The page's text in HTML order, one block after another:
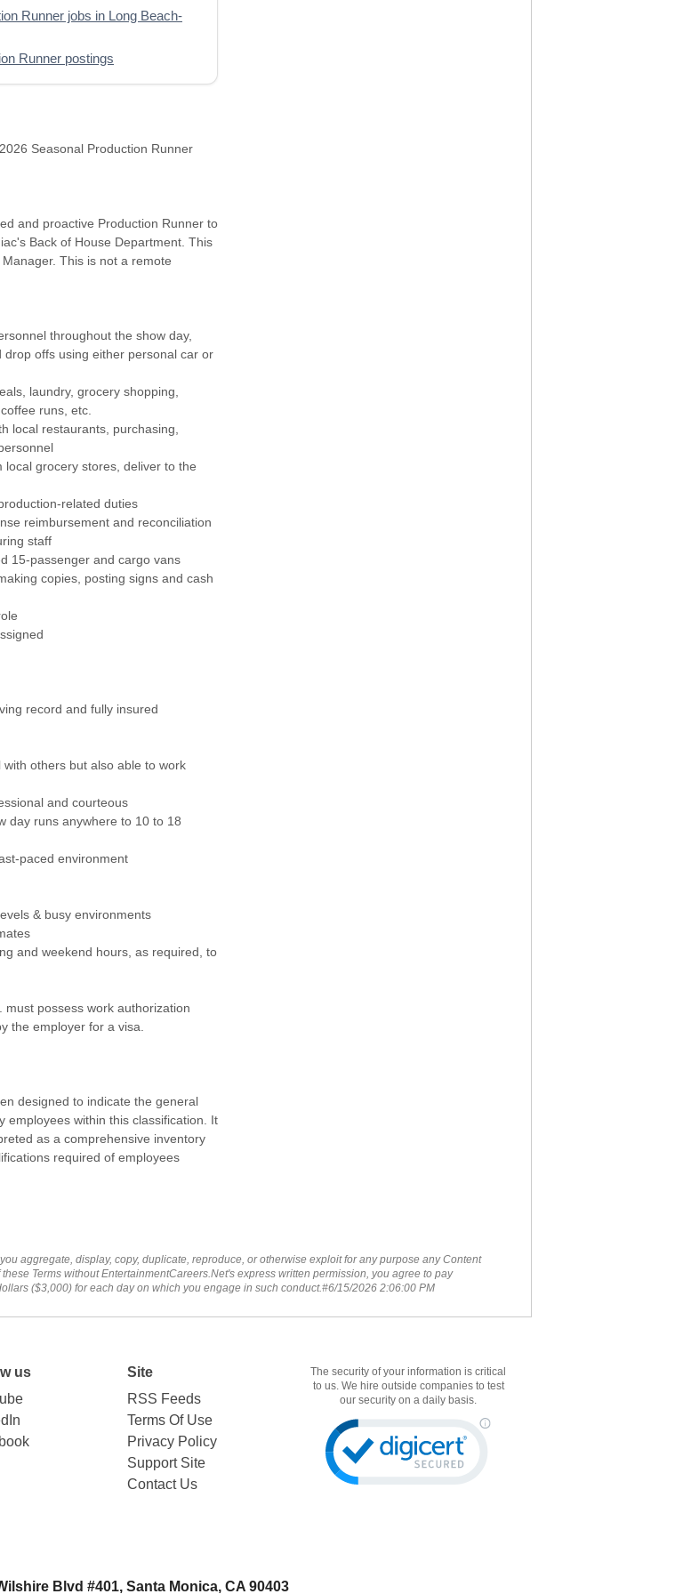
Runner jobs in Long Beach-
Runner postings
Seasonal Production Runner
and proactive Production Runner to
Back of House Department. This
This is not a remote
throughout the show day,
offs using either personal car or
laundry, grocery shopping,
runs, etc.
local restaurants, purchasing,
local grocery stores, deliver to the
related duties
reimbursement and reconciliation
staff
15-passenger and cargo vans
copies, posting signs and cash
record and fully insured
others but also able to work
and courteous
day runs anywhere to 10 to 18
paced environment
& busy environments
and weekend hours, as required, to
possess work authorization
the employer for a visa.
designed to indicate the general
employees within this classification. It
as a comprehensive inventory
required of employees
you aggregate, display, copy, duplicate, reproduce, or otherwise exploit for any purpose any Content
Terms without EntertainmentCareers.Net's express written permission, you agree to pay
($3,000) for each day on which you engage in such conduct.#6/15/2026 2:06:00 PM
us
Site
RSS Feeds
Terms Of Use
Privacy Policy
Support Site
Contact Us
The security of your information is critical
to us. We hire outside companies to test
our security on a daily basis.
Blvd #401, Santa Monica, CA 90403